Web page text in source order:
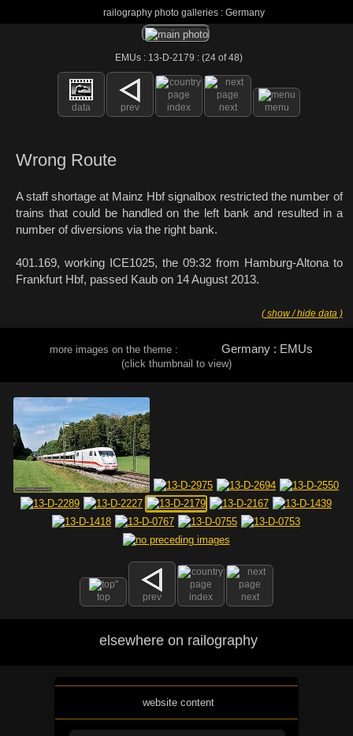
railography photo galleries : Germany
EMUs : 13-D-2179 : (24 of 48)
data prev index next menu
Wrong Route
A staff shortage at Mainz Hbf signalbox restricted the number of
trains that could be handled on the left bank and resulted in a
number of diversions via the right bank.
401.169, working ICE1025, the 09:32 from Hamburg-Altona to
Frankfurt Hbf, passed Kaub on 14 August 2013.
( show / hide data )
more images on the theme : Germany : EMUs
(click thumbnail to view)
top prev index next
elsewhere on railography
website content